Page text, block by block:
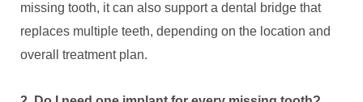
missing tooth, it can also support a dental bridge that
replaces multiple teeth, depending on the location and
overall treatment plan.